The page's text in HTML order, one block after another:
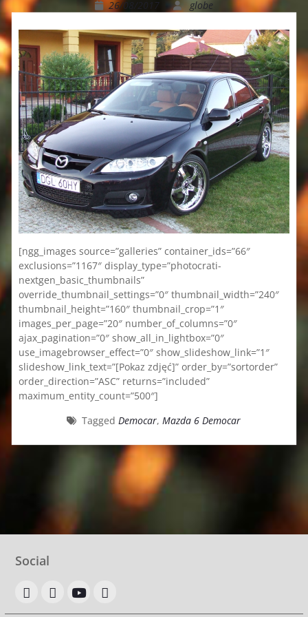
26/08/2017 globe
[ngg_images source=”galleries” container_ids=”66″
exclusions=”1167″ display_type=”photocrati-
nextgen_basic_thumbnails”
override_thumbnail_settings=”0″ thumbnail_width=”240″
thumbnail_height=”160″ thumbnail_crop=”1″
images_per_page=”20″ number_of_columns=”0″
ajax_pagination=”0″ show_all_in_lightbox=”0″
use_imagebrowser_effect=”0″ show_slideshow_link=”1″
slideshow_link_text=”[Pokaz zdjęć]” order_by=”sortorder”
order_direction=”ASC” returns=”included”
maximum_entity_count=”500″]
TaggedDemocar,Mazda 6 Democar
Social
OLX allegroyoutubegoogle